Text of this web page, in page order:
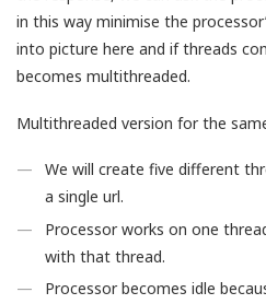
in this way minimise the
into picture here and if threads
becomes multithreaded.
Multithreaded version for the
We will create five different
a single url.
Processor works on one
with that thread.
Processor becomes idle